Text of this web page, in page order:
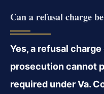
Can a refusal charge
Yes, a refusal
prosecution cannot
required under Va.